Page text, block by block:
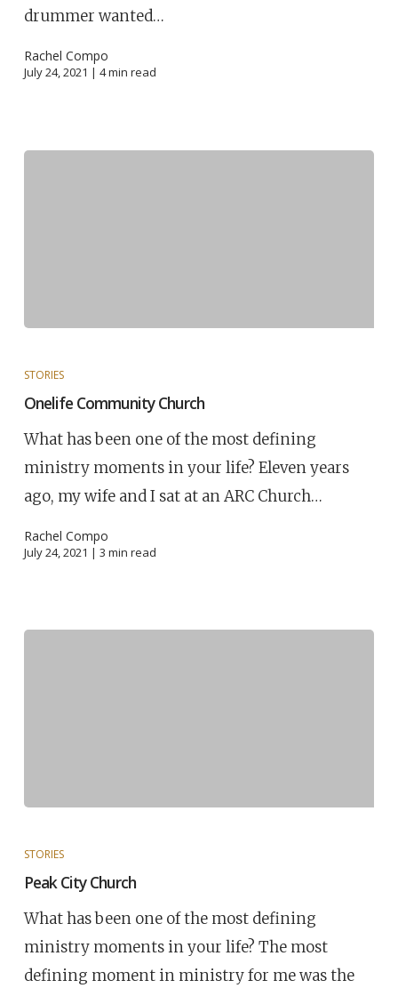
drummer wanted…
Rachel Compo
July 24, 2021 | 4min read
STORIES
Onelife Community Church
What has been one of the most defining
ministry moments in your life? Eleven years
ago, my wife and I sat at an ARC Church…
Rachel Compo
July 24, 2021 | 3 min read
STORIES
Peak City Church
What has been one of the most defining
ministry moments in your life? The most
defining moment in ministry for me was the